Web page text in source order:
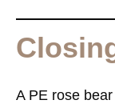
A PE rose